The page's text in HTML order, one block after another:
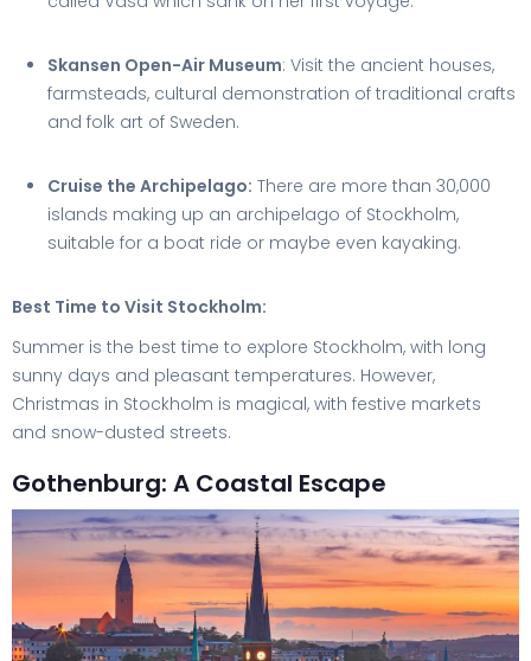
Skansen Open-Air Museum: Visit the ancient houses,
farmsteads, cultural demonstration of traditional crafts
and folk art of Sweden.
Cruise the Archipelago: There are more than 30,000
islands making up an archipelago of Stockholm,
suitable for a boat ride or maybe even kayaking.
Best Time to Visit Stockholm:
Summer is the best time to explore Stockholm, with long
sunny days and pleasant temperatures. However,
Christmas in Stockholm is magical, with festive markets
and snow-dusted streets.
Gothenburg: A Coastal Escape